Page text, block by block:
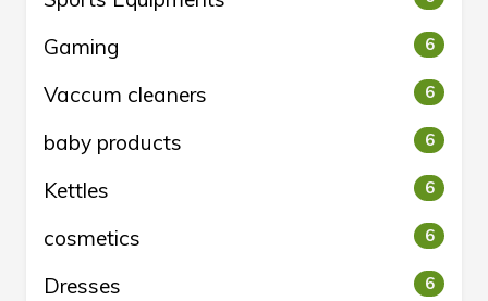
Gaming 6
Vaccum cleaners 6
baby products 6
Kettles 6
cosmetics 6
Dresses 6